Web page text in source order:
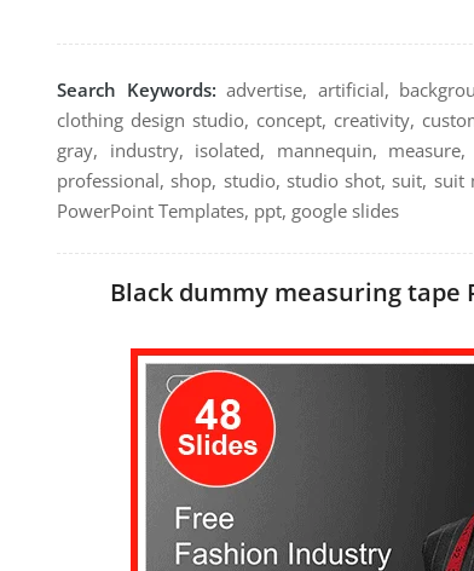
Search Keywords: advertise, artificial,
clothing design studio, concept, creativity,
gray, industry, isolated, mannequin,
professional, shop, studio, studio shot, suit,
PowerPoint Templates, ppt, google slides
Black dummy measuring tape